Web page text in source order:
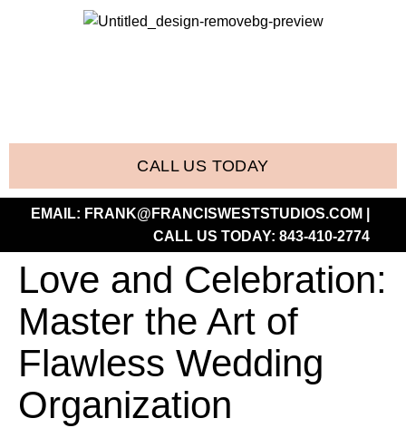
CALL US TODAY
EMAIL: FRANK@FRANCISWESTSTUDIOS.COM
CALL US TODAY: 843-410-2774
Love and Celebration:
Master the Art of
Flawless Wedding
Organization